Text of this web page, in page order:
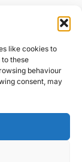
like cookies to
these
behaviour
consent, may